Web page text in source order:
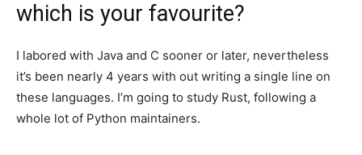
which is your favourite?
I labored with Java and C sooner or later, nevertheless
it’s been nearly 4 years with out writing a single line on
these languages. I’m going to study Rust, following a
whole lot of Python maintainers.